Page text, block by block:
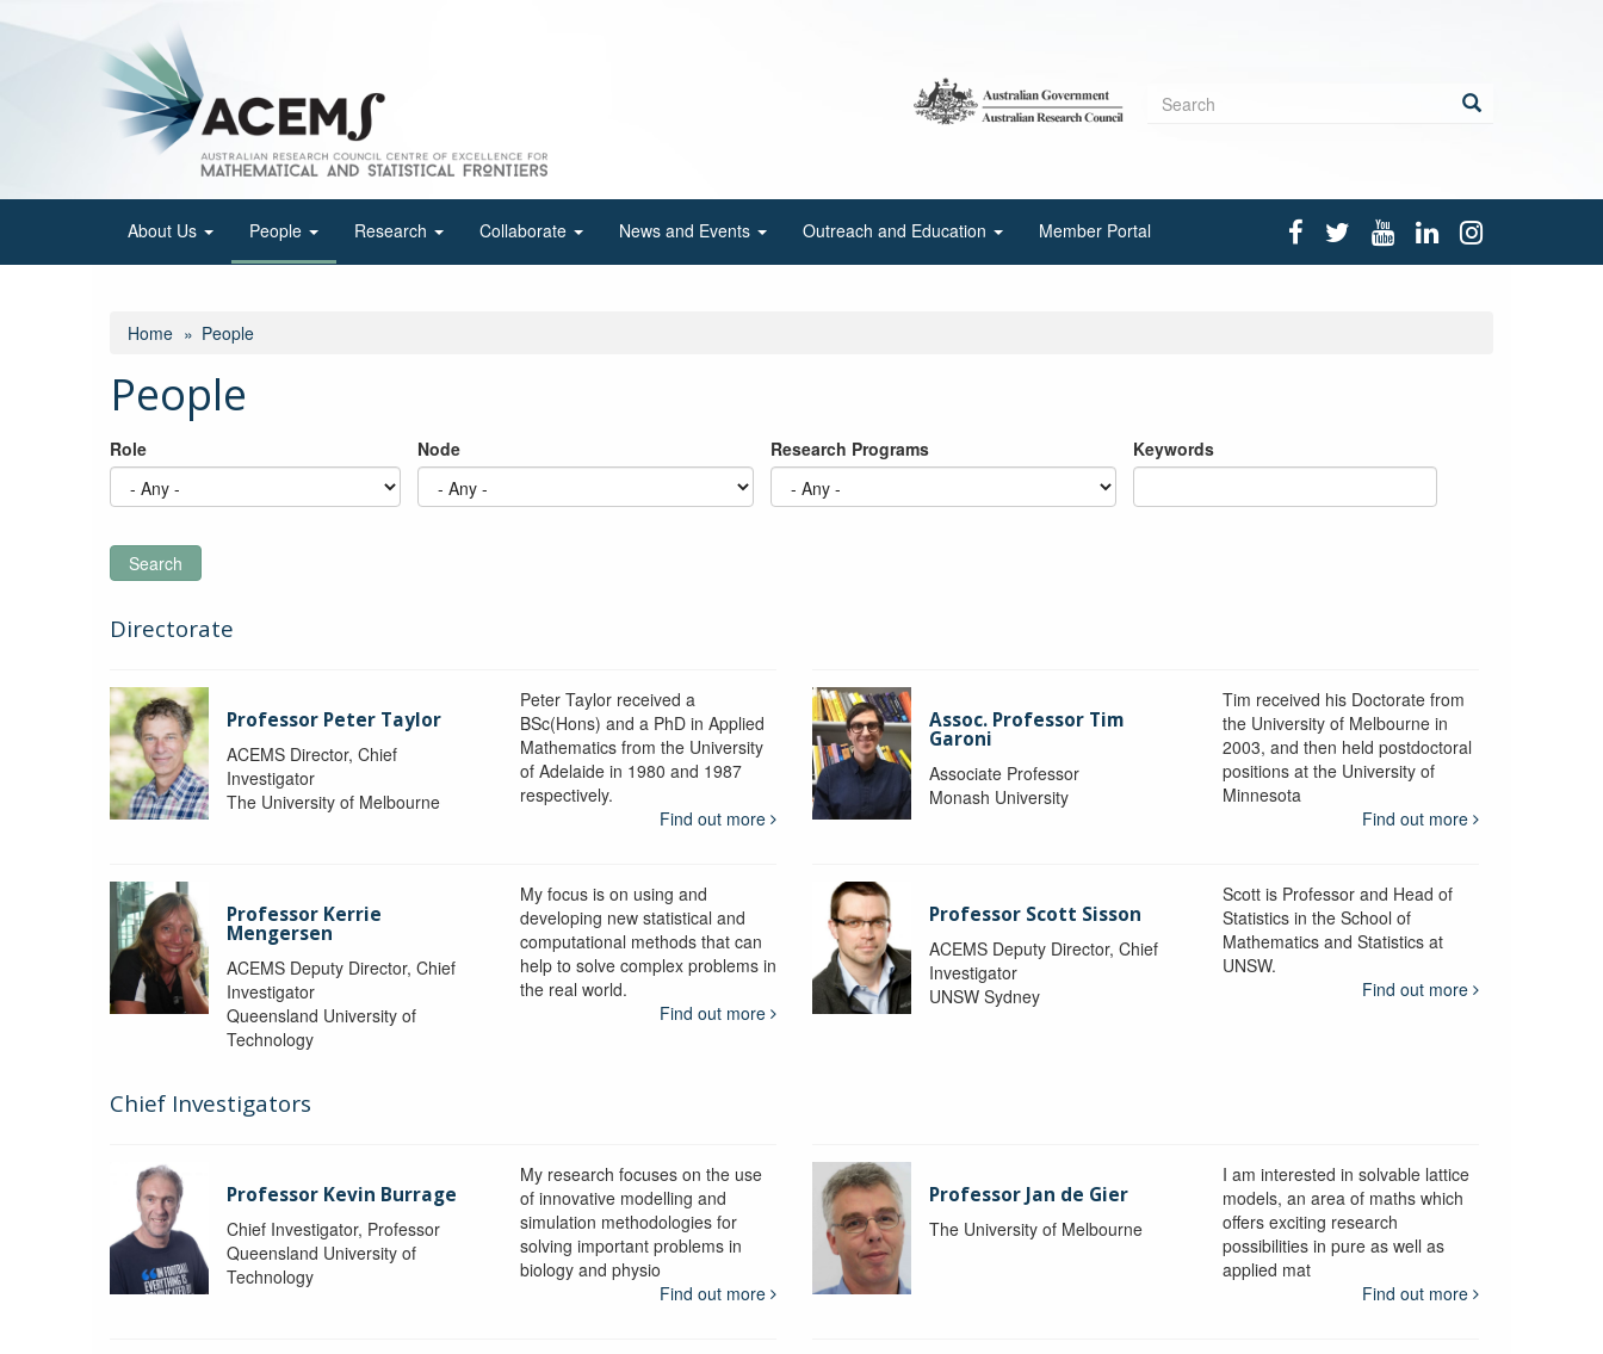
Search
About Us People Research Collaborate News and Events Outreach and Education Member Portal
Home People
People
Role Node Research Programs Keywords
Search
Directorate
Professor Peter Taylor
ACEMS Director, Chief
Investigator
The University of Melbourne
Peter Taylor received a
BSc(Hons) and a PhD in Applied
Mathematics from the University
of Adelaide in 1980 and 1987
respectively.
Find out more
Assoc. Professor Tim
Garoni
Associate Professor
Monash University
Tim received his Doctorate from
the University of Melbourne in
2003, and then held postdoctoral
positions at the University of
Minnesota
Find out more
Professor Kerrie
Mengersen
ACEMS Deputy Director, Chief
Investigator
Queensland University of
Technology
My focus is on using and
developing new statistical and
computational methods that can
help to solve complex problems in
the real world.
Find out more
Professor Scott Sisson
ACEMS Deputy Director, Chief
Investigator
UNSW Sydney
Scott is Professor and Head of
Statistics in the School of
Mathematics and Statistics at
UNSW.
Find out more
Chief Investigators
Professor Kevin Burrage
Chief Investigator, Professor
Queensland University of
Technology
My research focuses on the use
of innovative modelling and
simulation methodologies for
solving important problems in
biology and physio
Find out more
Professor Jan de Gier
The University of Melbourne
I am interested in solvable lattice
models, an area of maths which
offers exciting research
possibilities in pure as well as
applied mat
Find out more